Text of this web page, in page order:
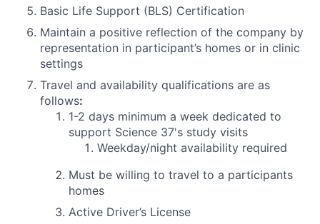
Basic Life Support (BLS) Certification
Maintain a positive reflection of the company by
representation in participant’s homes or in clinic
settings
Travel and availability qualifications are as
follows:
1-2 days minimum a week dedicated to
support Science 37's study visits
Weekday/night availability required
Must be willing to travel to a participants
homes
Active Driver’s License